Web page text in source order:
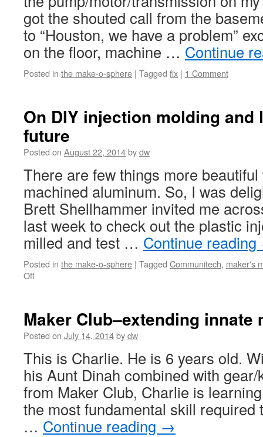
got the shouted call from the
to “Houston, we have a problem”
on the floor, machine … Continue
Posted in the make-o-sphere | Tagged fix | 1 Comment
On DIY injection molding and
future
Posted on August 22, 2014bydw
There are few things more
machined aluminum. So, I was
Brett Shellhammer invited me
last week to check out the plastic
milled and test … Continue reading
Posted in the make-o-sphere | Tagged Communitech, maker's
Offon
molding
and
in
the
future
Maker Club–extending innate
Posted on July 14, 2014bydw
This is Charlie. He is 6 years old.
his Aunt Dinah combined with
from Maker Club, Charlie is
the most fundamental skill required
… Continue reading →